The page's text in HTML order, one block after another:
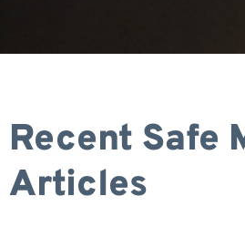
Recent Safe
Articles